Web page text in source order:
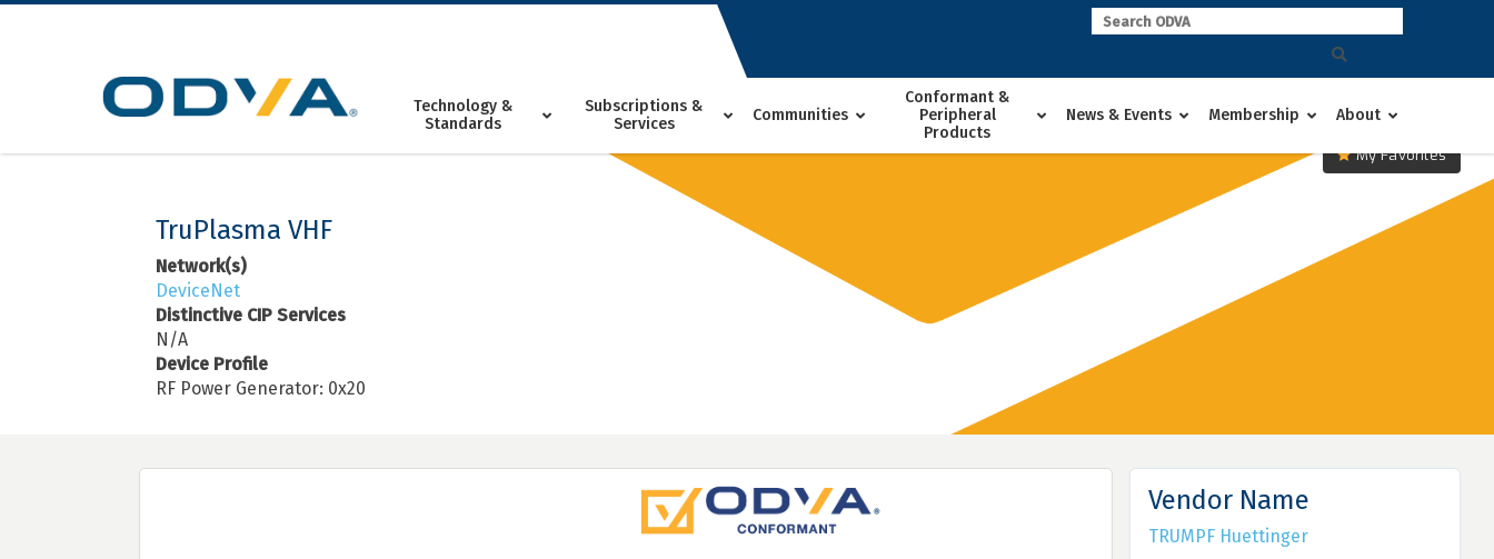
Skip
Technology &
Standards
Subscriptions &
Services
Communities
Conformant &
Peripheral
Products
News & Events Membership About
My Favorites
TruPlasma VHF
Network(s)
DeviceNet
Distinctive CIP Services
N/A
Device Profile
RF Power Generator: 0x20
Vendor Name
TRUMPF Huettinger